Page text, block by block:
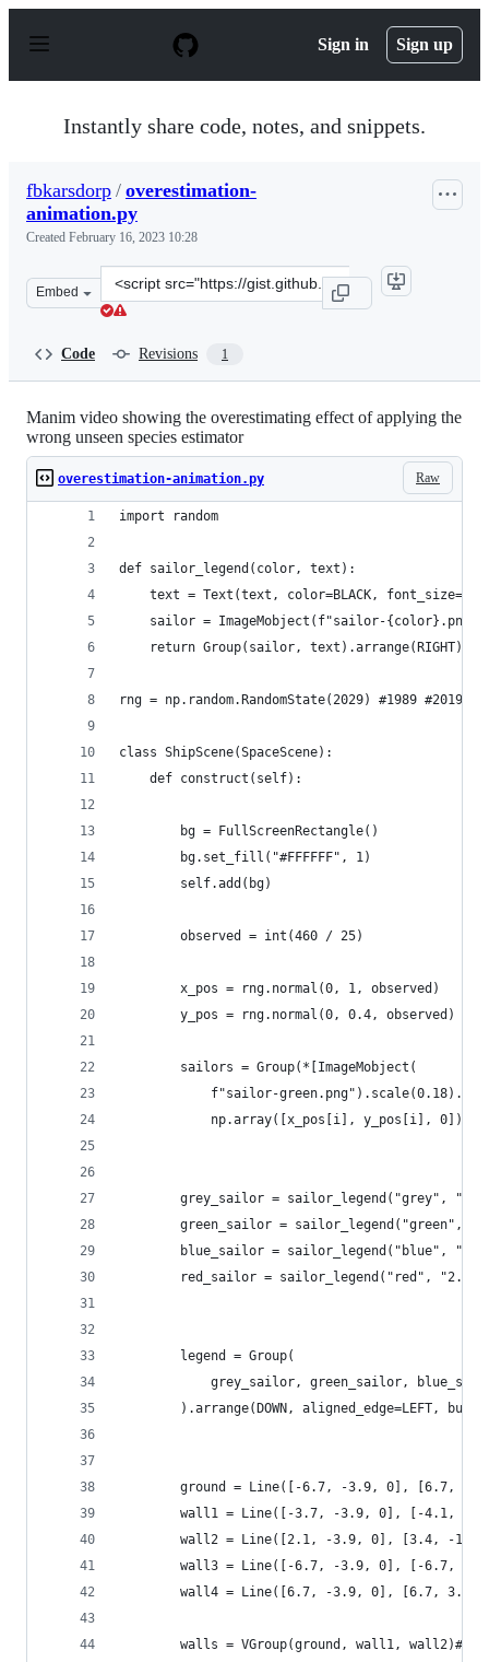
p
Sign in Sign up
Instantly share code, notes, and snippets.
fbkarsdorp / overestimation-
animation.py
Created February 16, 2023 10:28
Embed
Clone
this
Code Revisions 1
Manim video showing the overestimating effect of applying the
wrong unseen species estimator
Raw
overestimation-animation.py
import random
def sailor_legend(color, text):
    text = Text(text, color=BLACK, font_size=24)
sailor = ImageMobject(f"sailor-
    return Group(sailor, text).arrange(RIGHT)
rng = np.random.RandomState(2029) #1989 #2019
class ShipScene(SpaceScene):
    def construct(self):
        bg = FullScreenRectangle()
        bg.set_fill("#FFFFFF", 1)
        self.add(bg)
        observed = int(460 / 25)
        x_pos = rng.normal(0, 1, observed)
        y_pos = rng.normal(0, 0.4, observed)
        sailors = Group(*[ImageMobject(
f"sailor-
np.array([x_pos[i], y_pos[i], 0]))
grey_sailor = sailor_legend("grey",
green_sailor = sailor_legend("green",
blue_sailor = sailor_legend("blue",
red_sailor = sailor_legend("red", "2.3M
        legend = Group(
grey_sailor, green_sailor,
).arrange(DOWN, aligned_edge=LEFT,
ground = Line([-6.7, -3.9, 0], [6.7, -
wall1 = Line([-3.7, -3.9, 0], [-4.1, -
wall2 = Line([2.1, -3.9, 0], [3.4, -
wall3 = Line([-6.7, -3.9, 0], [-
wall4 = Line([6.7, -3.9, 0], [6.7, 3.9,
walls = VGroup(ground, wall1, wall2)#,